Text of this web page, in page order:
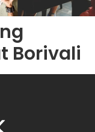
Borivali